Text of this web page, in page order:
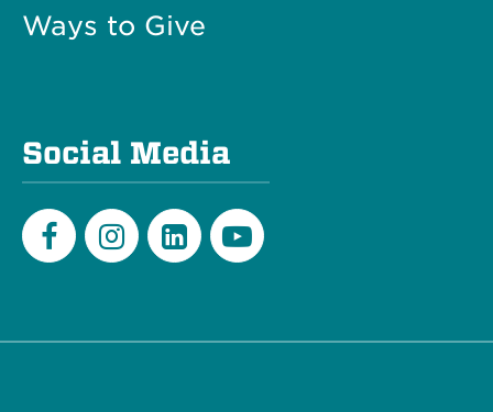
Ways to Give
Social Media